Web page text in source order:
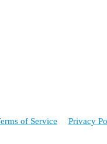
of Service Privacy